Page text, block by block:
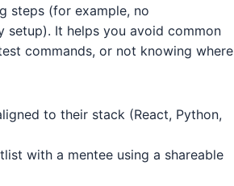
steps (for example, no
setup). It helps you avoid common
commands, or not knowing where
to their stack (React, Python,
with a mentee using a shareable